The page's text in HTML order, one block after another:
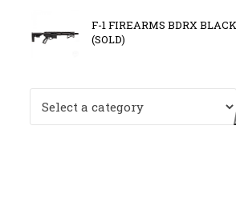
F-1 FIREARMS BDRX BLACK
(SOLD)